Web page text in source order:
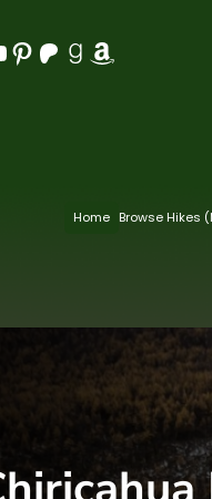
Pinterest Patreon Goodreads Amazon
Home Browse Hikes